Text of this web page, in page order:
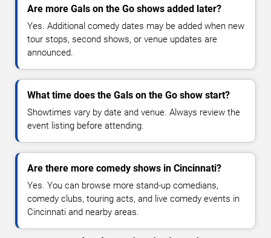
Are more Gals on the Go shows added later?
Yes. Additional comedy dates may be added when new
tour stops, second shows, or venue updates are
announced.
What time does the Gals on the Go show start?
Showtimes vary by date and venue. Always review the
event listing before attending.
Are there more comedy shows in Cincinnati?
Yes. You can browse more stand-up comedians,
comedy clubs, touring acts, and live comedy events in
Cincinnati and nearby areas.